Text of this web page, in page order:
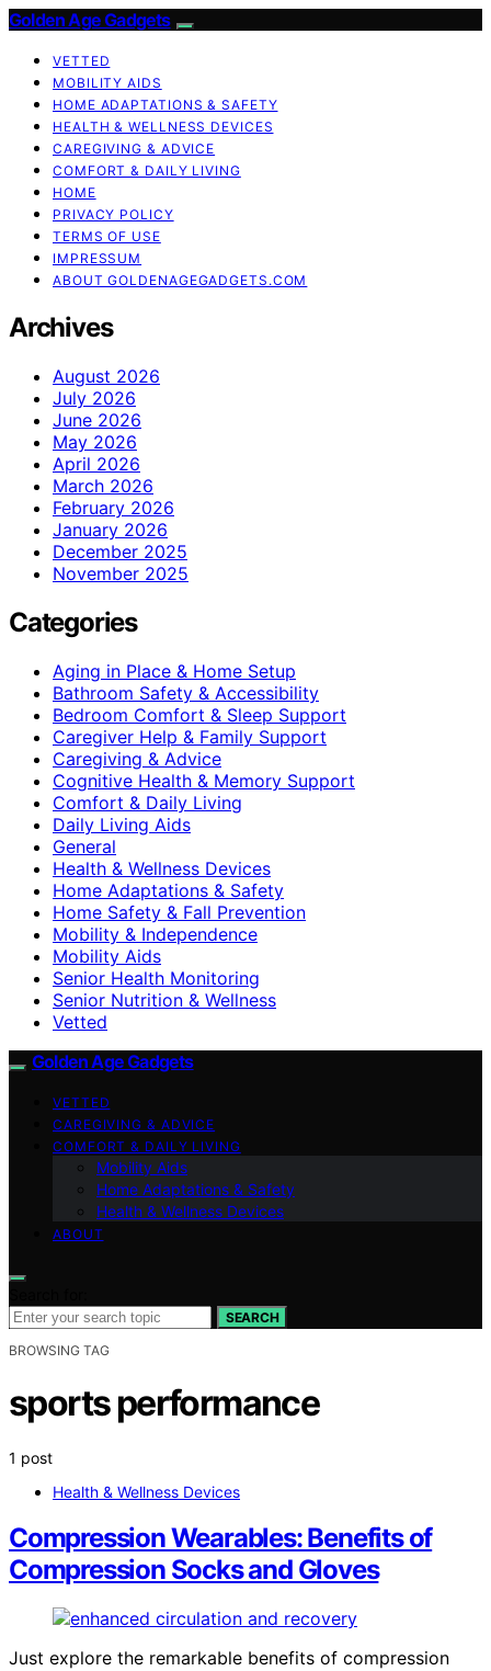
Golden Age Gadgets
VETTED
MOBILITY AIDS
HOME ADAPTATIONS & SAFETY
HEALTH & WELLNESS DEVICES
CAREGIVING & ADVICE
COMFORT & DAILY LIVING
HOME
PRIVACY POLICY
TERMS OF USE
IMPRESSUM
ABOUT GOLDENAGEGADGETS.COM
Archives
August 2026
July 2026
June 2026
May 2026
April 2026
March 2026
February 2026
January 2026
December 2025
November 2025
Categories
Aging in Place & Home Setup
Bathroom Safety & Accessibility
Bedroom Comfort & Sleep Support
Caregiver Help & Family Support
Caregiving & Advice
Cognitive Health & Memory Support
Comfort & Daily Living
Daily Living Aids
General
Health & Wellness Devices
Home Adaptations & Safety
Home Safety & Fall Prevention
Mobility & Independence
Mobility Aids
Senior Health Monitoring
Senior Nutrition & Wellness
Vetted
Golden Age Gadgets
VETTED
CAREGIVING & ADVICE
COMFORT & DAILY LIVING
Mobility Aids
Home Adaptations & Safety
Health & Wellness Devices
ABOUT
SEARCH
BROWSING TAG
sports performance
1 post
Health & Wellness Devices
Compression Wearables: Benefits of
Compression Socks and Gloves
Just explore the remarkable benefits of compression